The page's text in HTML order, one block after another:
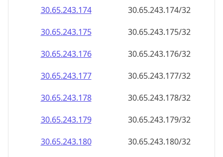
30.65.243.176
30.65.243.176/32
30.65.243.177
30.65.243.177/32
30.65.243.178
30.65.243.178/32
30.65.243.179
30.65.243.179/32
30.65.243.180
30.65.243.180/32
30.65.243.181
30.65.243.181/32
30.65.243.182
30.65.243.182/32